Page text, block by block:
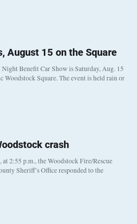
August 15 on the Square
Benefit Car Show is Saturday, Aug. 15
Square. The event is held rain or
crash
2:55 p.m., the Woodstock Fire/Rescue
Sheriff’s Office responded to the